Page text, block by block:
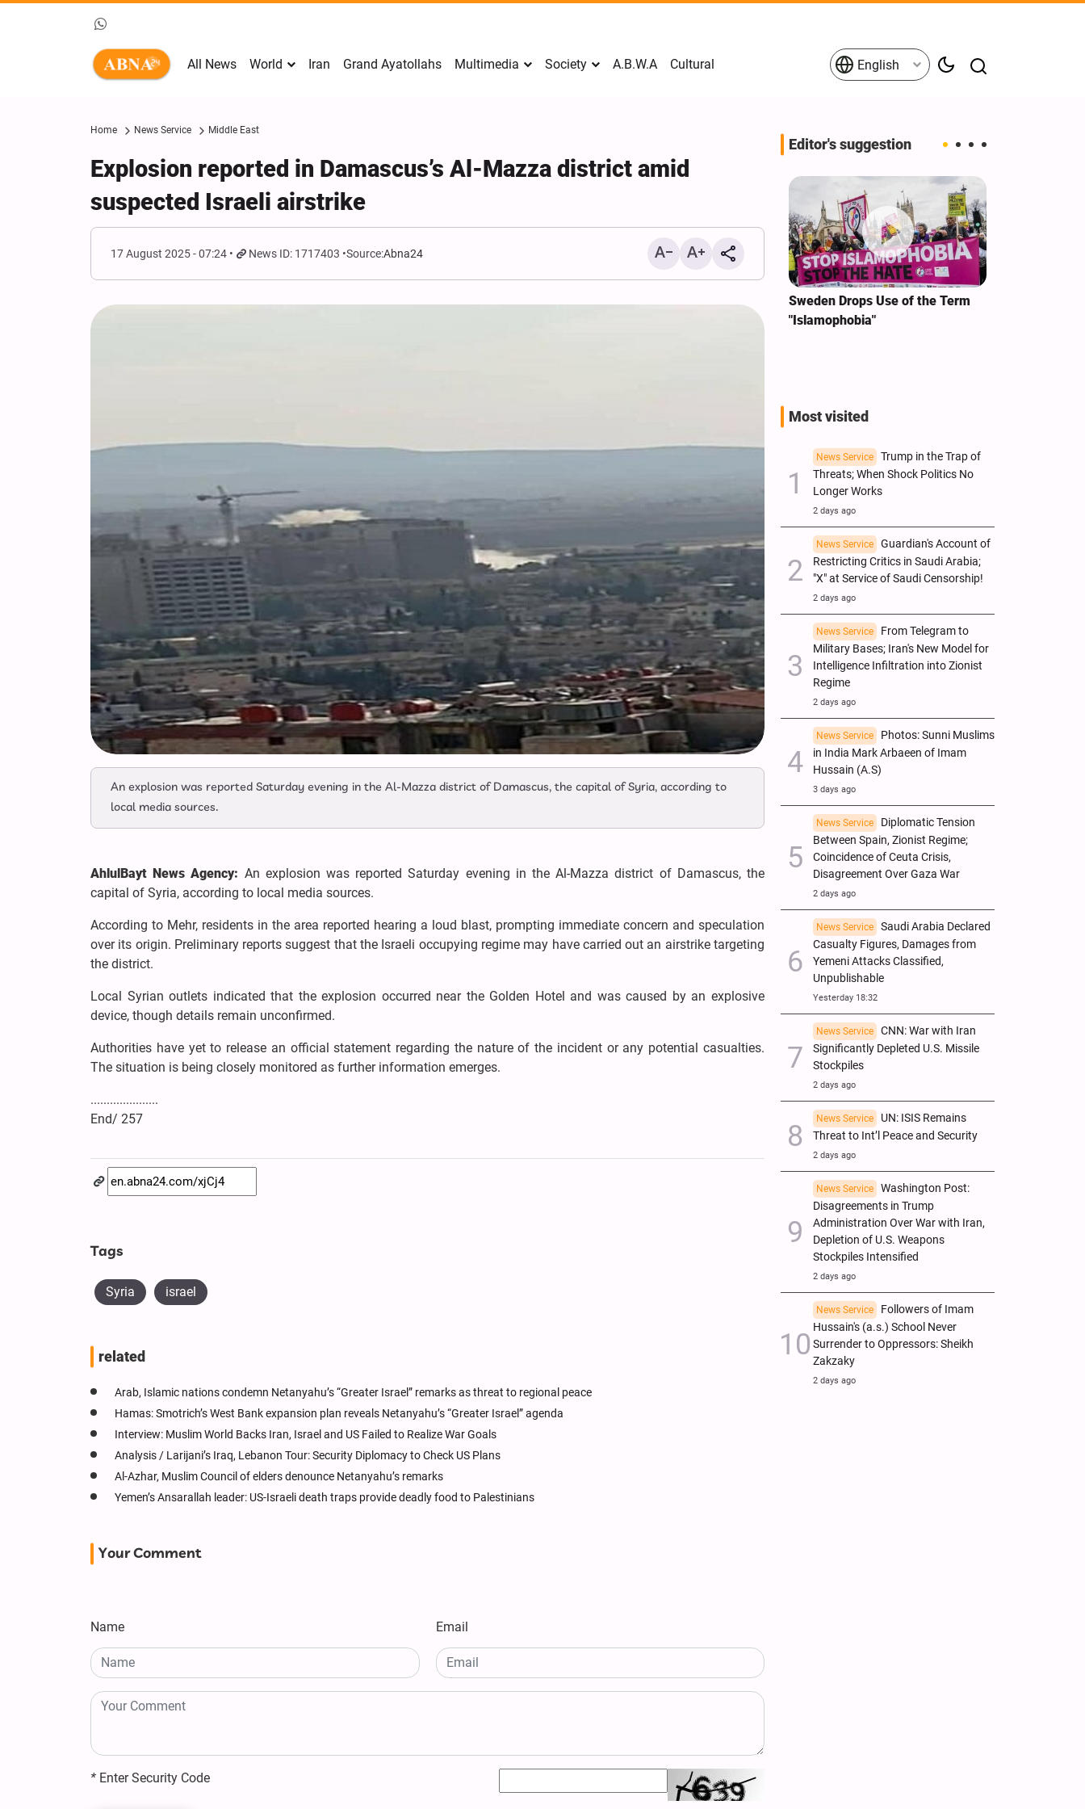
All News World Iran Grand Ayatollahs Multimedia Society A.B.W.A Cultural English
Home News Service Middle East
Explosion reported in Damascus’s Al-Mazza district amid
suspected Israeli airstrike
17 August 2025 - 07:24 News ID: 1717403 Source:Abna24
An explosion was reported Saturday evening in the Al-Mazza district of Damascus, the capital of Syria, according to
local media sources.
AhlulBayt News Agency: An explosion was reported Saturday evening in the Al-Mazza district of Damascus, the
capital of Syria, according to local media sources.
According to Mehr, residents in the area reported hearing a loud blast, prompting immediate concern and speculation
over its origin. Preliminary reports suggest that the Israeli occupying regime may have carried out an airstrike targeting
the district.
Local Syrian outlets indicated that the explosion occurred near the Golden Hotel and was caused by an explosive
device, though details remain unconfirmed.
Authorities have yet to release an official statement regarding the nature of the incident or any potential casualties.
The situation is being closely monitored as further information emerges.
.....................
End/ 257
Tags
Syria israel
related
Arab, Islamic nations condemn Netanyahu’s “Greater Israel” remarks as threat to regional peace
Hamas: Smotrich’s West Bank expansion plan reveals Netanyahu’s “Greater Israel” agenda
Interview: Muslim World Backs Iran, Israel and US Failed to Realize War Goals
Analysis / Larijani’s Iraq, Lebanon Tour: Security Diplomacy to Check US Plans
Al-Azhar, Muslim Council of elders denounce Netanyahu’s remarks
Yemen’s Ansarallah leader: US-Israeli death traps provide deadly food to Palestinians
Your Comment
Name Email
* Enter Security Code
Editor's suggestion
Mark Levin Escalates Anti‑Iran
Sweden Drops Use of the Term
"Islamophobia"
Most visited
News Service
Trump in the Trap of
Threats; When Shock Politics No
Longer Works
2 days ago
News Service
Guardian's Account of
Restricting Critics in Saudi Arabia;
"X" at Service of Saudi Censorship!
2 days ago
News Service
From Telegram to
Military Bases; Iran's New Model for
Intelligence Infiltration into Zionist
Regime
2 days ago
News Service
Photos: Sunni Muslims
in India Mark Arbaeen of Imam
Hussain (A.S)
3 days ago
News Service
Diplomatic Tension
Between Spain, Zionist Regime;
Coincidence of Ceuta Crisis,
Disagreement Over Gaza War
2 days ago
News Service
Saudi Arabia Declared
Casualty Figures, Damages from
Yemeni Attacks Classified,
Unpublishable
Yesterday 18:32
News Service
CNN: War with Iran
Significantly Depleted U.S. Missile
Stockpiles
2 days ago
News Service
UN: ISIS Remains
Threat to Int’l Peace and Security
2 days ago
News Service
Washington Post:
Disagreements in Trump
Administration Over War with Iran,
Depletion of U.S. Weapons
Stockpiles Intensified
2 days ago
News Service
Followers of Imam
Hussain's (a.s.) School Never
Surrender to Oppressors: Sheikh
Zakzaky
2 days ago